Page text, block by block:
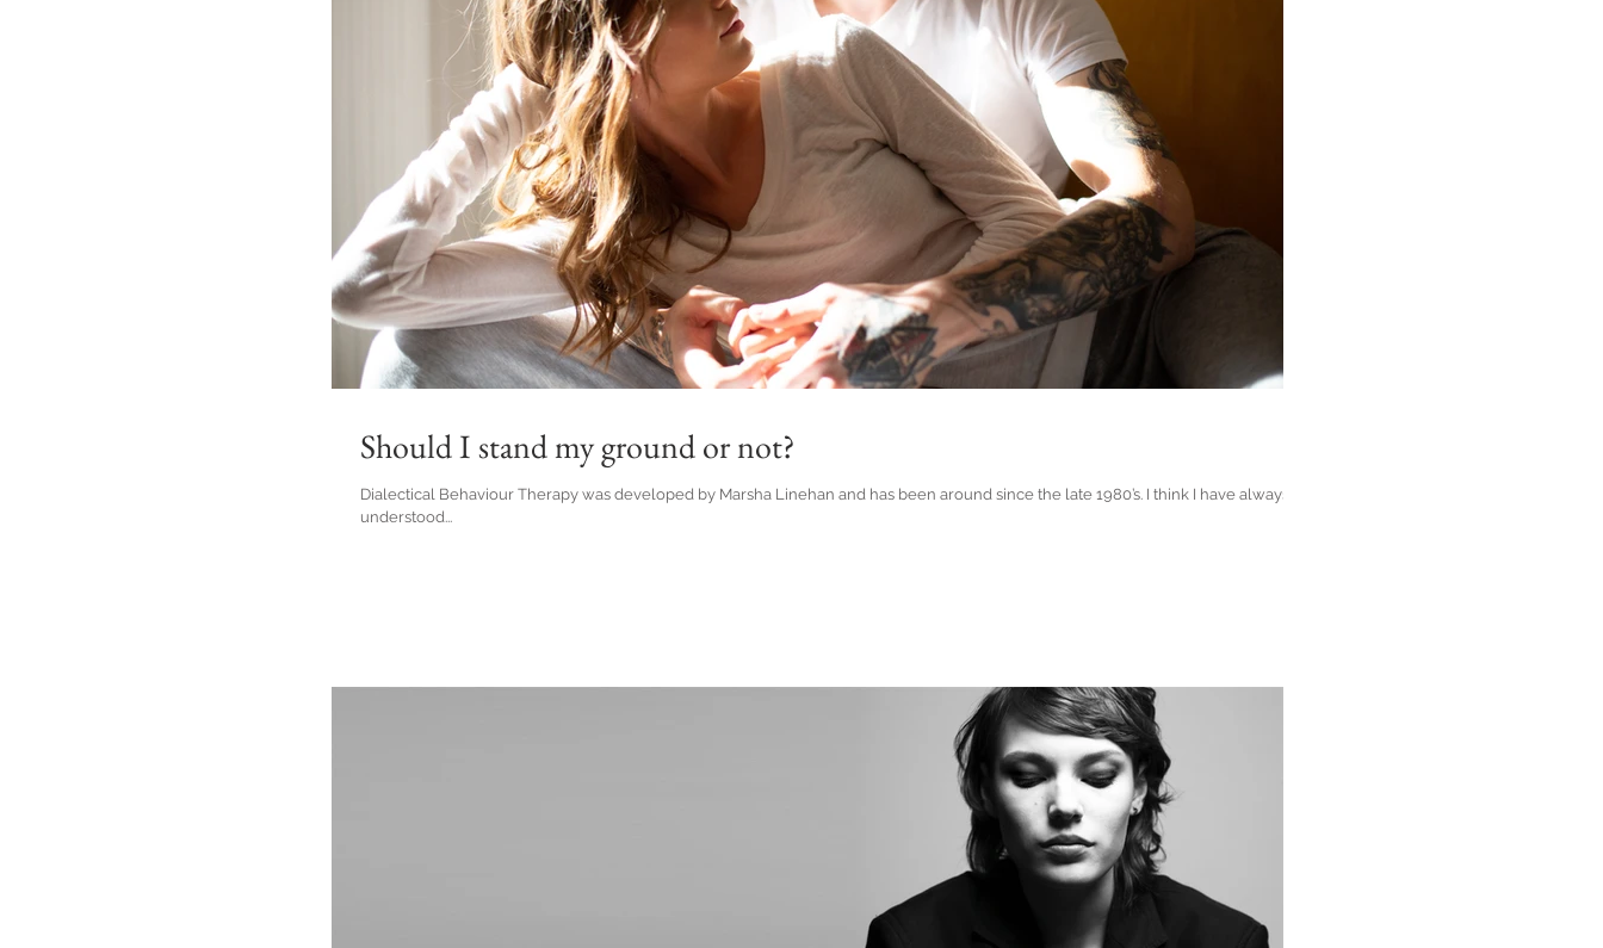
Should I stand my ground or not?
Dialectical Behaviour Therapy was developed by Marsha Linehan and has been around since the late 1980’s. I think I have always
understood...